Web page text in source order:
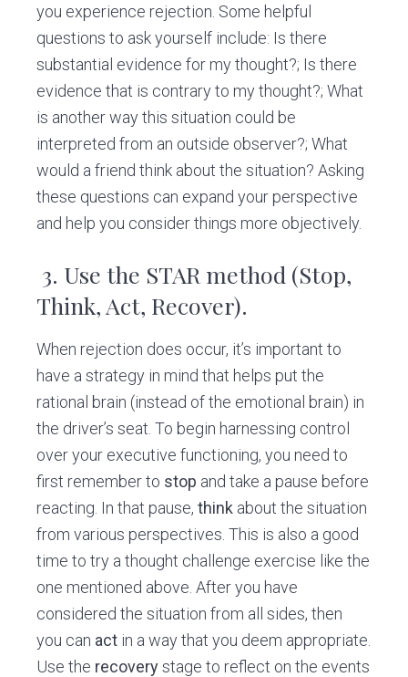
you experience rejection. Some helpful
questions to ask yourself include: Is there
substantial evidence for my thought?; Is there
evidence that is contrary to my thought?; What
is another way this situation could be
interpreted from an outside observer?; What
would a friend think about the situation? Asking
these questions can expand your perspective
and help you consider things more objectively.
3. Use the STAR method (Stop,
Think, Act, Recover).
When rejection does occur, it’s important to
have a strategy in mind that helps put the
rational brain (instead of the emotional brain) in
the driver’s seat. To begin harnessing control
over your executive functioning, you need to
first remember to stop and take a pause before
reacting. In that pause,think about the situation
from various perspectives. This is also a good
time to try a thought challenge exercise like the
one mentioned above. After you have
considered the situation from all sides, then
you can act in a way that you deem appropriate.
Use the recoverystage to reflect on the events